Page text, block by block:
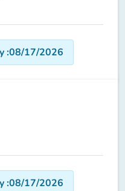
:08/17/2026
:08/17/2026